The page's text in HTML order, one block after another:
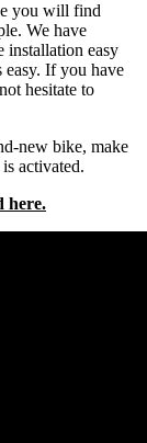
you will find
We have
installation easy
If you have
hesitate to
new bike, make
activated.
here.